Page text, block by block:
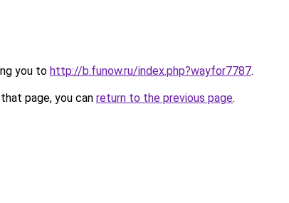
you to http://b.funow.ru/index.php?wayfor7787.
page, you can return to the previous page.